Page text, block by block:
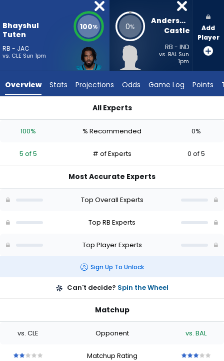
vote
5
experts.
has
percent
vote
of
Bhayshul
Tuten
RB - JAC
vs. CLE Sun 1pm
100% 0%
Anderson
Castle
RB - IND
vs. BAL Sun
1pm
Add
Player
Overview Stats Projections Odds Game Log Points
All Experts
100% % Recommended 0%
5 of 5 # of Experts 0 of 5
Most Accurate Experts
Top Overall Experts
Top RB Experts
Top Player Experts
Sign Up To Unlock
Can't decide? Spin the Wheel
Matchup
vs. CLE Opponent vs. BAL
Matchup Rating